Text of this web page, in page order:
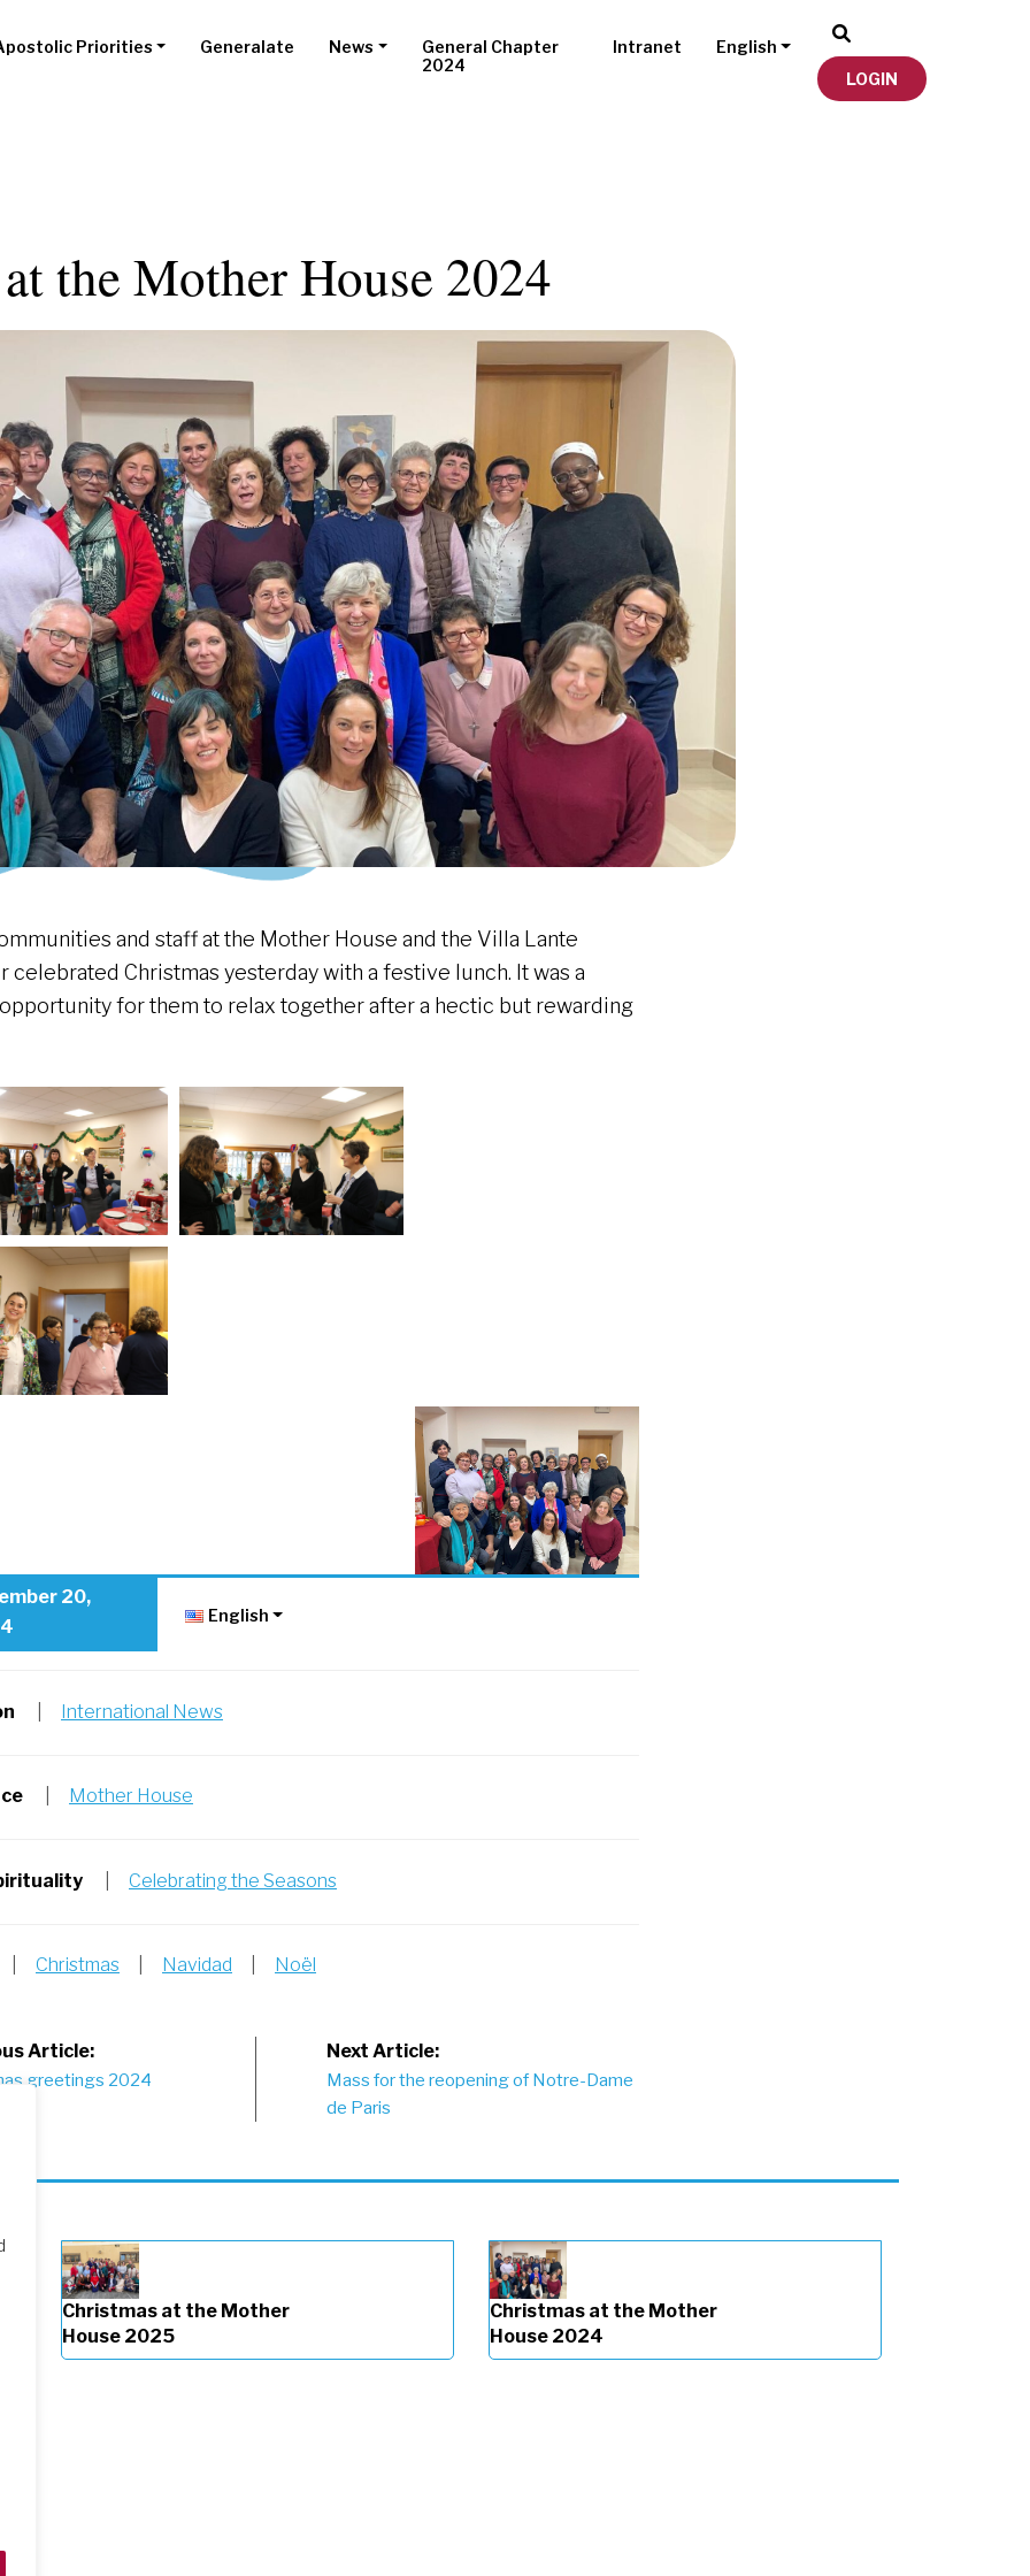
Priorities Generalate News
General Chapter
2024
Intranet
English
LOGIN
the Mother House 2024
and staff at the Mother House and the Villa Lante
celebrated Christmas yesterday with a festive lunch. It was a
for them to relax together after a hectic but rewarding
20,
English
International News
Mother House
Celebrating the Seasons
Christmas Navidad Noël
Article:
greetings 2024
Next Article:
Mass for the reopening of Notre-Dame
de Paris
Christmas at the Mother
House 2025
Christmas at the Mother
House 2024